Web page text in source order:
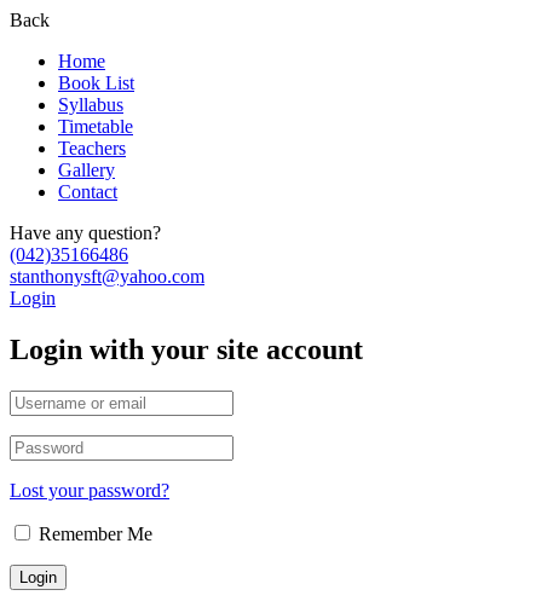
Back
Home
Book List
Syllabus
Timetable
Teachers
Gallery
Contact
Have any question?
(042)35166486
stanthonysft@yahoo.com
Login
Login with your site account
Lost your password?
Remember Me